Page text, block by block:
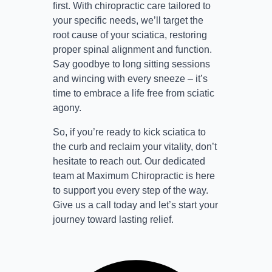
first. With chiropractic care tailored to
your specific needs, we’ll target the
root cause of your sciatica, restoring
proper spinal alignment and function.
Say goodbye to long sitting sessions
and wincing with every sneeze – it’s
time to embrace a life free from sciatic
agony.
So, if you’re ready to kick sciatica to
the curb and reclaim your vitality, don’t
hesitate to reach out. Our dedicated
team at Maximum Chiropractic is here
to support you every step of the way.
Give us a call today and let’s start your
journey toward lasting relief.